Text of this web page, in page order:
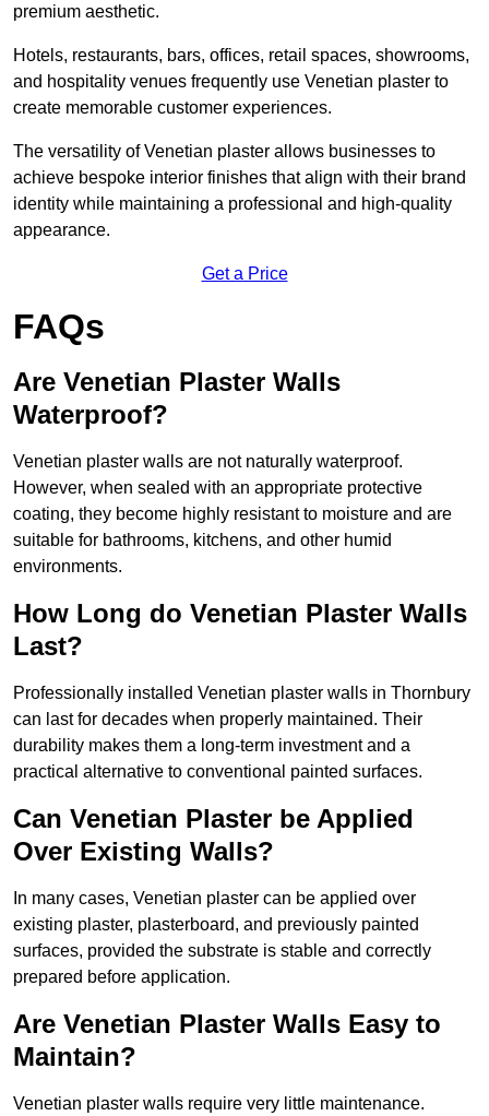
premium aesthetic.
Hotels, restaurants, bars, offices, retail spaces, showrooms,
and hospitality venues frequently use Venetian plaster to
create memorable customer experiences.
The versatility of Venetian plaster allows businesses to
achieve bespoke interior finishes that align with their brand
identity while maintaining a professional and high-quality
appearance.
Get a Price
FAQs
Are Venetian Plaster Walls
Waterproof?
Venetian plaster walls are not naturally waterproof.
However, when sealed with an appropriate protective
coating, they become highly resistant to moisture and are
suitable for bathrooms, kitchens, and other humid
environments.
How Long do Venetian Plaster Walls
Last?
Professionally installed Venetian plaster walls in Thornbury
can last for decades when properly maintained. Their
durability makes them a long-term investment and a
practical alternative to conventional painted surfaces.
Can Venetian Plaster be Applied
Over Existing Walls?
In many cases, Venetian plaster can be applied over
existing plaster, plasterboard, and previously painted
surfaces, provided the substrate is stable and correctly
prepared before application.
Are Venetian Plaster Walls Easy to
Maintain?
Venetian plaster walls require very little maintenance.